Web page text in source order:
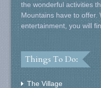
the wonderful activities
Mountains have to offer.
entertainment, you will
Things To Do:
The Village